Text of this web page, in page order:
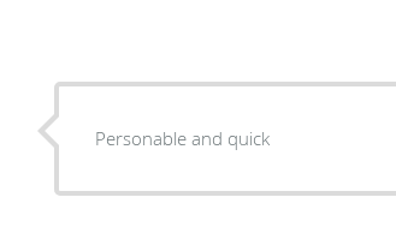
Personable and quick